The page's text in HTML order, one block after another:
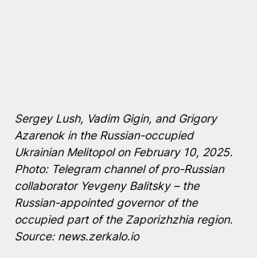
Sergey Lush, Vadim Gigin, and Grigory
Azarenok in the Russian-occupied
Ukrainian Melitopol on February 10, 2025.
Photo: Telegram channel of pro-Russian
collaborator Yevgeny Balitsky – the
Russian-appointed governor of the
occupied part of the Zaporizhzhia region.
Source: news.zerkalo.io